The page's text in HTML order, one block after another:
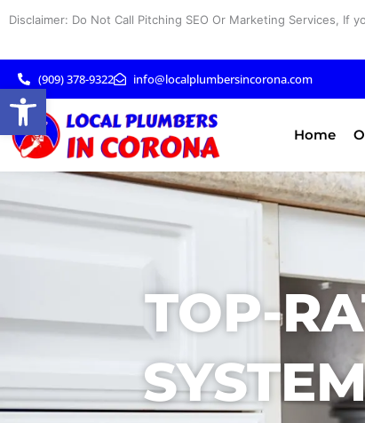
Disclaimer: Do Not Call Pitching SEO Or Marketing Services,
(909) 378-9322 info@localplumbersincorona.com
Home
TOP-
Open toolbar